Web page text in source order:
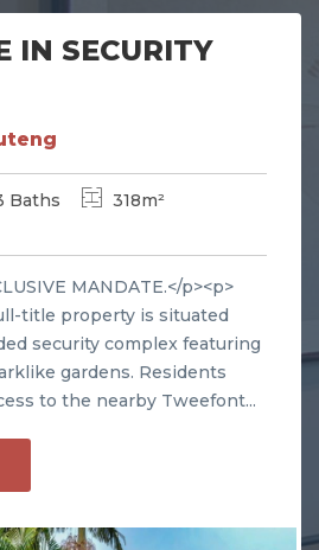
IN SECURITY
Baths
318m²
MANDATE.</p><p>
title property is situated
security complex featuring
gardens. Residents
to the nearby Tweefont...